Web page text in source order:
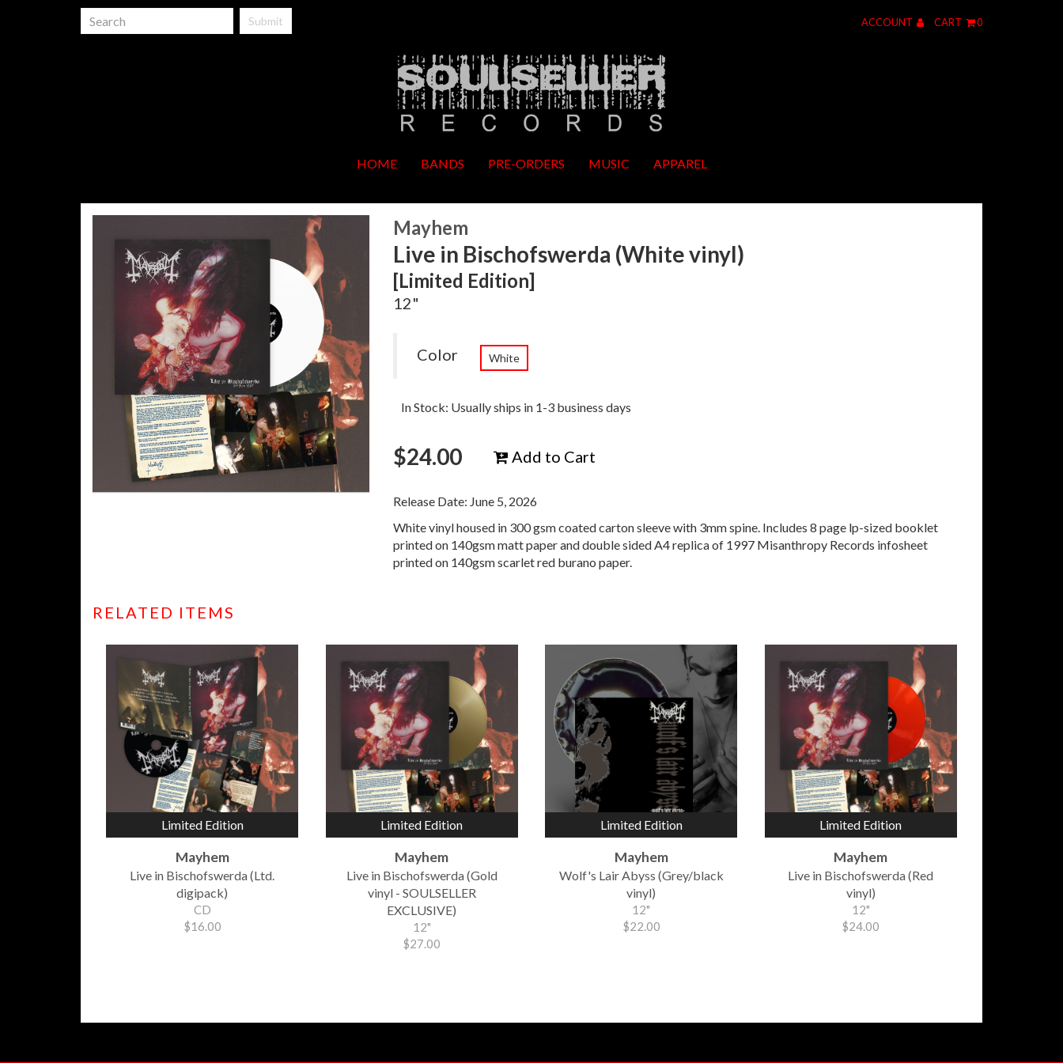
Submit ACCOUNT CART 0
HOME BANDS PRE-ORDERS MUSIC APPAREL
Mayhem
Live in Bischofswerda (White vinyl)
[Limited Edition]
12"
Color White
In Stock: Usually ships in 1-3 business days
$24.00 Add to Cart
Release Date: June 5, 2026
White vinyl housed in 300 gsm coated carton sleeve with 3mm spine. Includes 8 page lp-sized booklet
printed on 140gsm matt paper and double sided A4 replica of 1997 Misanthropy Records infosheet
printed on 140gsm scarlet red burano paper.
RELATED ITEMS
Limited Edition
Mayhem
Live in Bischofswerda (Ltd.
digipack)
CD
$16.00
Limited Edition
Mayhem
Live in Bischofswerda (Gold
vinyl - SOULSELLER
EXCLUSIVE)
12"
$27.00
Limited Edition
Mayhem
Wolf's Lair Abyss (Grey/black
vinyl)
12"
$22.00
Limited Edition
Mayhem
Live in Bischofswerda (Red
vinyl)
12"
$24.00